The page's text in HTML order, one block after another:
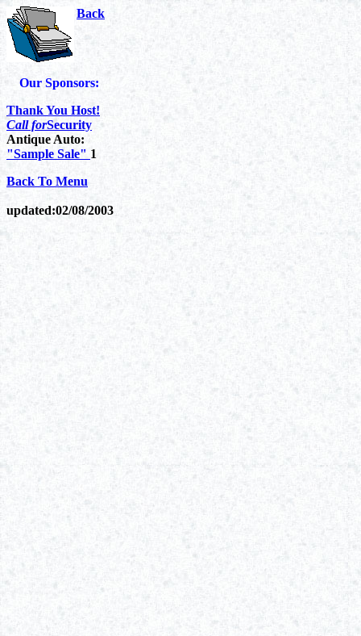
Back
Our Sponsors:
Thank You Host!
Call forSecurity
Antique Auto:
"Sample Sale" 1
Back To Menu
updated:02/08/2003